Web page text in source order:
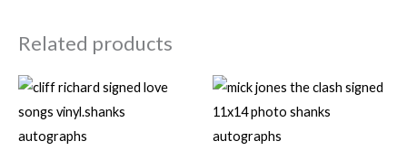
Related products